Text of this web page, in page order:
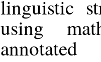
linguistic
using